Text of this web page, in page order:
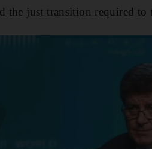
the just transition required to